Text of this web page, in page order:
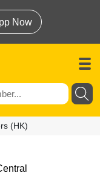
Now
(HK)